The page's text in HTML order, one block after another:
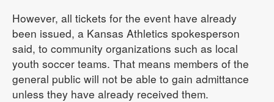
However, all tickets for the event have already
been issued, a Kansas Athletics spokesperson
said, to community organizations such as local
youth soccer teams. That means members of the
general public will not be able to gain admittance
unless they have already received them.